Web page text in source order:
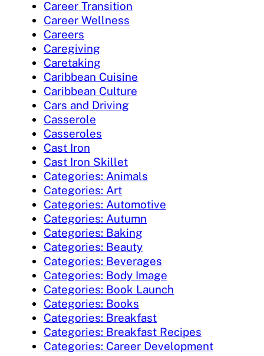
Career Transition
Career Wellness
Careers
Caregiving
Caretaking
Caribbean Cuisine
Caribbean Culture
Cars and Driving
Casserole
Casseroles
Cast Iron
Cast Iron Skillet
Categories: Animals
Categories: Art
Categories: Automotive
Categories: Autumn
Categories: Baking
Categories: Beauty
Categories: Beverages
Categories: Body Image
Categories: Book Launch
Categories: Books
Categories: Breakfast
Categories: Breakfast Recipes
Categories: Career Development